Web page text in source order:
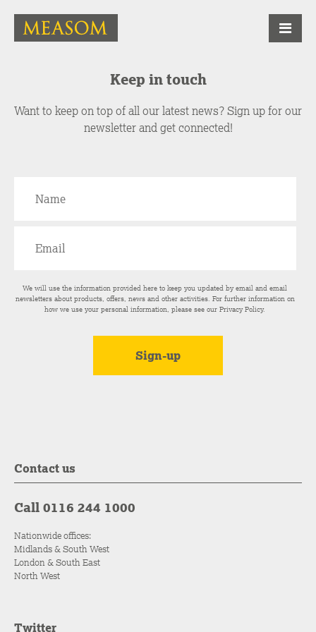
Keep in touch
Want to keep on top of all our latest news? Sign up for our
newsletter and get connected!
We will use the information provided here to keep you updated by email and email
newsletters about products, offers, news and other activities. For further information on
how we use your personal information, please see ourPrivacy Policy.
Contact us
Call 0116 244 1000
Nationwide offices:
Midlands & South West
London & South East
North West
Twitter